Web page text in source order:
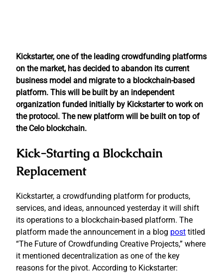
Kickstarter, one of the leading crowdfunding platforms
on the market, has decided to abandon its current
business model and migrate to a blockchain-based
platform. This will be built by an independent
organization funded initially by Kickstarter to work on
the protocol. The new platform will be built on top of
the Celo blockchain.
Kick-Starting a Blockchain
Replacement
Kickstarter, a crowdfunding platform for products,
services, and ideas, announced yesterday it will shift
its operations to a blockchain-based platform. The
platform made the announcement in a blog post titled
“The Future of Crowdfunding Creative Projects,” where
it mentioned decentralization as one of the key
reasons for the pivot. According to Kickstarter: